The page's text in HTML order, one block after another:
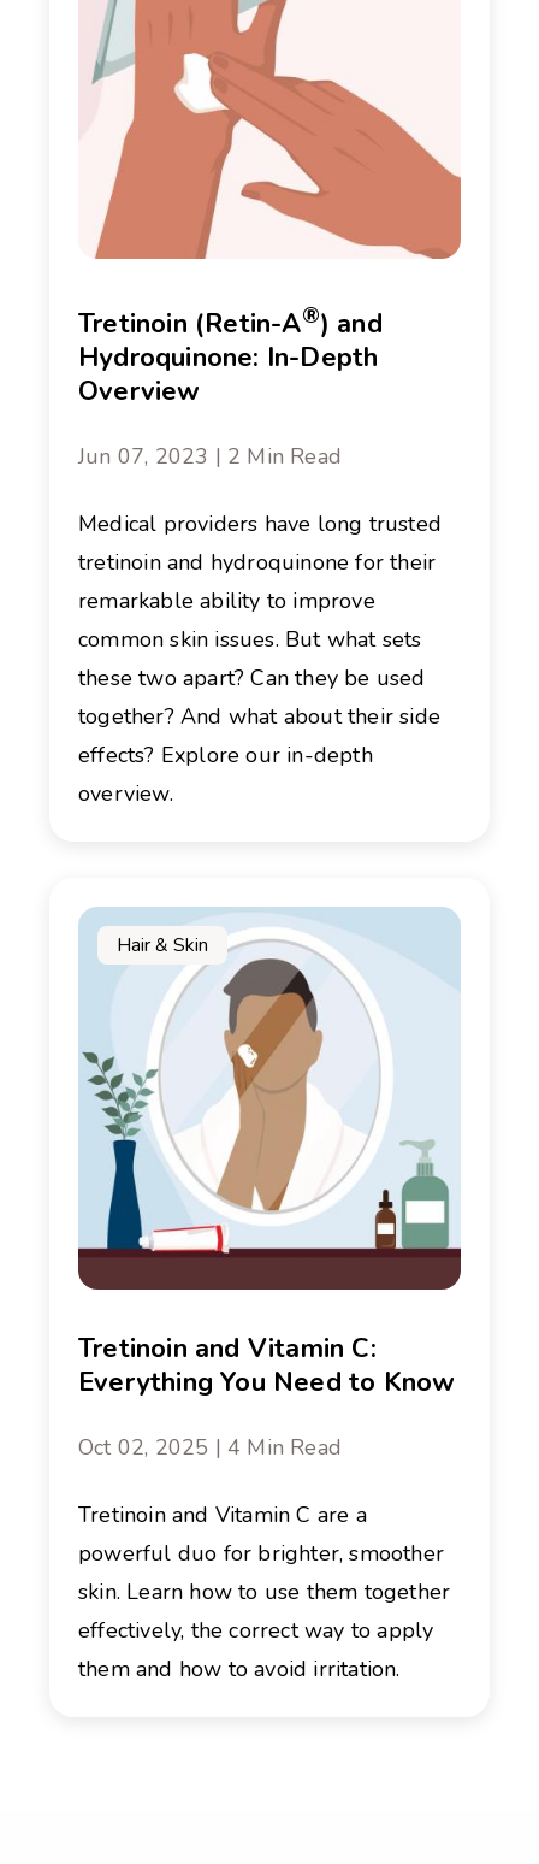
Tretinoin (Retin-A®) and
Hydroquinone: In-Depth
Overview
Jun 07, 2023 | 2 Min Read
Medical providers have long trusted
tretinoin and hydroquinone for their
remarkable ability to improve
common skin issues. But what sets
these two apart? Can they be used
together? And what about their side
effects? Explore our in-depth
overview.
Hair & Skin
Tretinoin and Vitamin C:
Everything You Need to Know
Oct 02, 2025 | 4 Min Read
Tretinoin and Vitamin C are a
powerful duo for brighter, smoother
skin. Learn how to use them together
effectively, the correct way to apply
them and how to avoid irritation.